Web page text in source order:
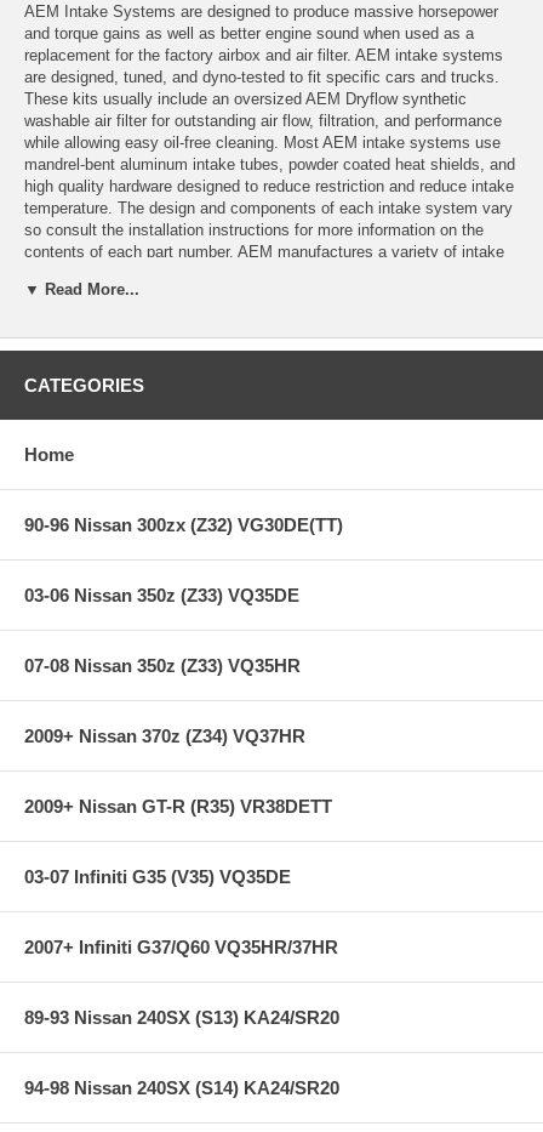
AEM Intake Systems are designed to produce massive horsepower
and torque gains as well as better engine sound when used as a
replacement for the factory airbox and air filter. AEM intake systems
are designed, tuned, and dyno-tested to fit specific cars and trucks.
These kits usually include an oversized AEM Dryflow synthetic
washable air filter for outstanding air flow, filtration, and performance
while allowing easy oil-free cleaning. Most AEM intake systems use
mandrel-bent aluminum intake tubes, powder coated heat shields, and
high quality hardware designed to reduce restriction and reduce intake
temperature. The design and components of each intake system vary
so consult the installation instructions for more information on the
contents of each part number. AEM manufactures a variety of intake
intakes, Brute Force intakes for trucks and SUV's, and Brute Force
A cold air intake system relocates the filter outside of the engine
compartment to deliver cool air inlet temperatures. Cooler air carries
combustion chamber to create more horsepower and torque. But that's
diameter to match the engine's resonance helps move more air to the
cylinders (think of your engine as a big air pump), and this tuning
Features:
Improved Power Gains
Enhanced Engine Sound
DryFlow Oil-free Synthetic Filter Media
Washable/Reusable Air Filter
Up to 100,000 miles of use before cleaning needed
Lifetime Limited Warranty
Street Legal In All US States: Yes
Intake Pipe Color / Finish: Blue
Color: Blue
▼ Read More...
CATEGORIES
Home
90-96 Nissan 300zx (Z32) VG30DE(TT)
03-06 Nissan 350z (Z33) VQ35DE
07-08 Nissan 350z (Z33) VQ35HR
2009+ Nissan 370z (Z34) VQ37HR
2009+ Nissan GT-R (R35) VR38DETT
03-07 Infiniti G35 (V35) VQ35DE
2007+ Infiniti G37/Q60 VQ35HR/37HR
89-93 Nissan 240SX (S13) KA24/SR20
94-98 Nissan 240SX (S14) KA24/SR20